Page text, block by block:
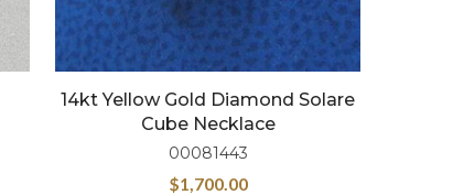
14kt Yellow Gold Diamond Solare
Cube Necklace
00081443
$1,700.00